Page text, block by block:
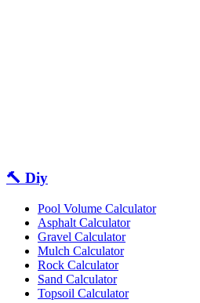
🔨 Diy
Pool Volume Calculator
Asphalt Calculator
Gravel Calculator
Mulch Calculator
Rock Calculator
Sand Calculator
Topsoil Calculator